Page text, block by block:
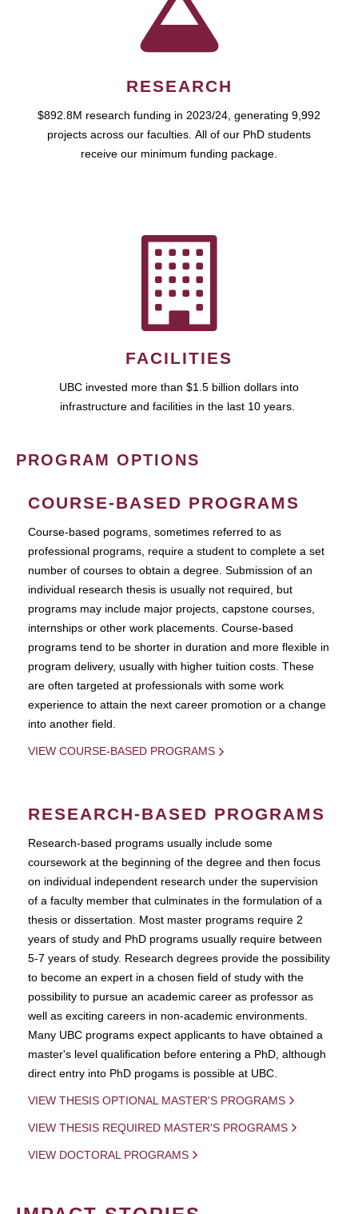
RESEARCH
$892.8M research funding in 2023/24, generating 9,992
projects across our faculties. All of our PhD students
receive our minimum funding package.
FACILITIES
UBC invested more than $1.5 billion dollars into
infrastructure and facilities in the last 10 years.
PROGRAM OPTIONS
COURSE-BASED PROGRAMS
Course-based pograms, sometimes referred to as
professional programs, require a student to complete a set
number of courses to obtain a degree. Submission of an
individual research thesis is usually not required, but
programs may include major projects, capstone courses,
internships or other work placements. Course-based
programs tend to be shorter in duration and more flexible in
program delivery, usually with higher tuition costs. These
are often targeted at professionals with some work
experience to attain the next career promotion or a change
into another field.
VIEW COURSE-BASED PROGRAMS
RESEARCH-BASED PROGRAMS
Research-based programs usually include some
coursework at the beginning of the degree and then focus
on individual independent research under the supervision
of a faculty member that culminates in the formulation of a
thesis or dissertation. Most master programs require 2
years of study and PhD programs usually require between
5-7 years of study. Research degrees provide the possibility
to become an expert in a chosen field of study with the
possibility to pursue an academic career as professor as
well as exciting careers in non-academic environments.
Many UBC programs expect applicants to have obtained a
master's level qualification before entering a PhD, although
direct entry into PhD progams is possible at UBC.
VIEW THESIS OPTIONAL MASTER'S PROGRAMS
VIEW THESIS REQUIRED MASTER'S PROGRAMS
VIEW DOCTORAL PROGRAMS